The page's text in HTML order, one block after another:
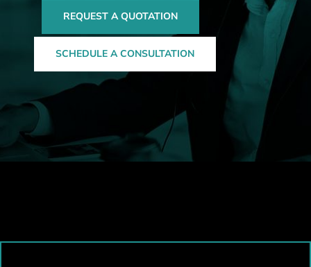
REQUEST A QUOTATION
SCHEDULE A CONSULTATION